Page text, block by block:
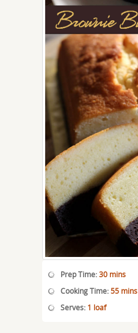
Prep Time:30 mins
Cooking Time:55 mins
Serves: 1 loaf